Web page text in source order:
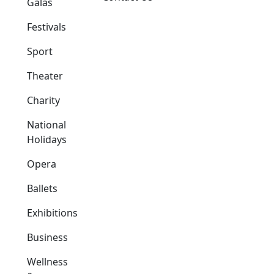
Festivals
Sport
Theater
Charity
National
Holidays
Opera
Ballets
Exhibitions
Business
Wellness